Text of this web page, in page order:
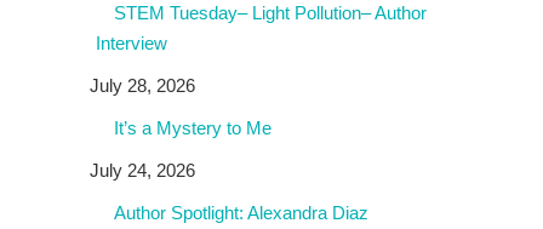
STEM Tuesday– Light Pollution– Author
Interview
July 28, 2026
It’s a Mystery to Me
July 24, 2026
Author Spotlight: Alexandra Diaz